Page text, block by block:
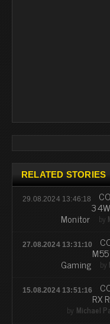
RELATED STORIES
29.08.2024 13:46:18
Monitor by
27.08.2024 13:31:10
Gaming by
15.08.2024 13:51:16
RX
by Michael